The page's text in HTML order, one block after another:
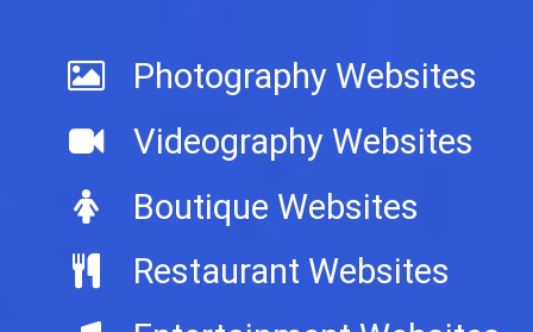
Photography Websites
Videography Websites
Boutique Websites
Restaurant Websites